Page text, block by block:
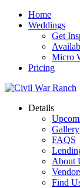
Home
Weddings
Get
Micro
Pricing
Details
Gallery
FAQS
About
Find